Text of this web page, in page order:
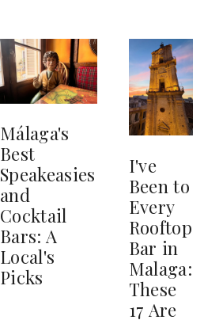
Málaga's
Best
Speakeasies
and
Cocktail
Bars: A
Local's
Picks
I've
Been to
Every
Rooftop
Bar in
Malaga:
These
17 Are